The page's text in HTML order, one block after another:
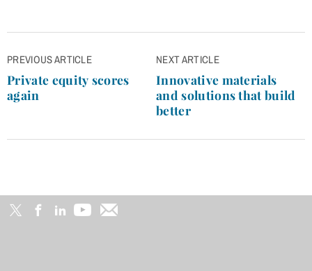
Post
navigation
PREVIOUS ARTICLE
Private equity scores
again
NEXT ARTICLE
Innovative materials
and solutions that build
better